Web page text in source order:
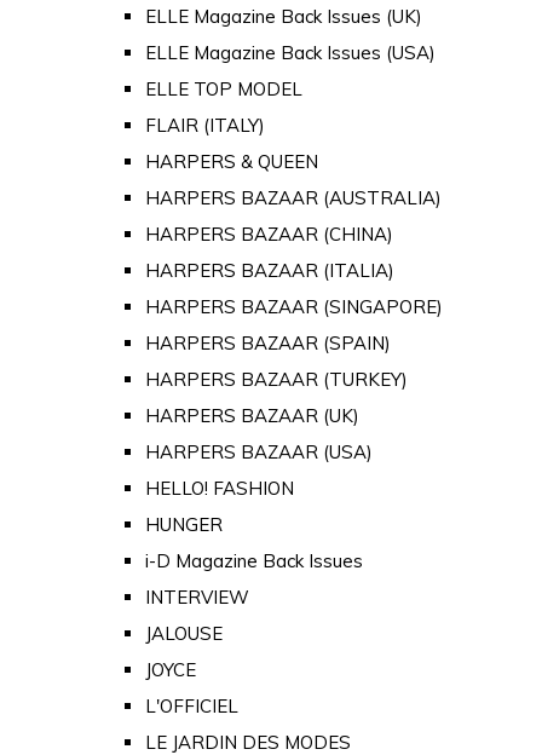
ELLE Magazine Back Issues (UK)
ELLE Magazine Back Issues (USA)
ELLE TOP MODEL
FLAIR (ITALY)
HARPERS & QUEEN
HARPERS BAZAAR (AUSTRALIA)
HARPERS BAZAAR (CHINA)
HARPERS BAZAAR (ITALIA)
HARPERS BAZAAR (SINGAPORE)
HARPERS BAZAAR (SPAIN)
HARPERS BAZAAR (TURKEY)
HARPERS BAZAAR (UK)
HARPERS BAZAAR (USA)
HELLO! FASHION
HUNGER
i-D Magazine Back Issues
INTERVIEW
JALOUSE
JOYCE
L'OFFICIEL
LE JARDIN DES MODES